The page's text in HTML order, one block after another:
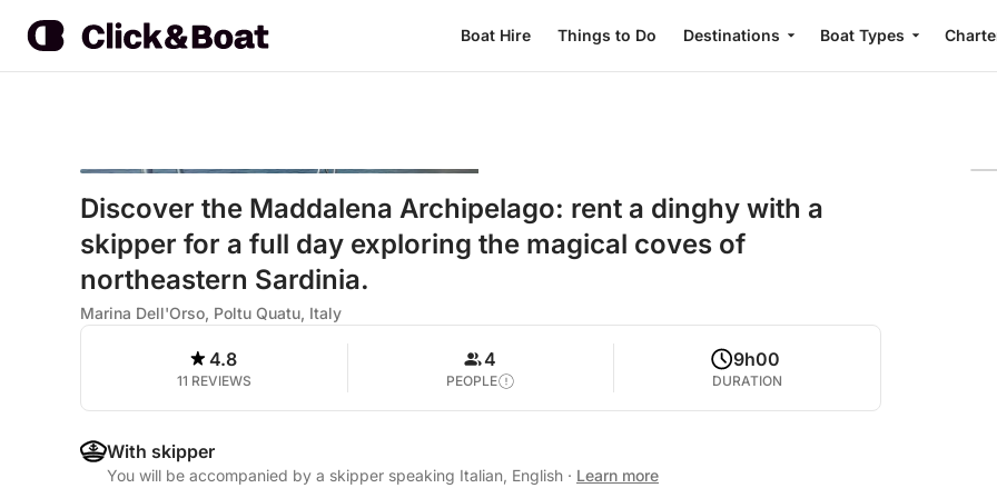
Boat Hire Things to Do Destinations Boat Types
Discover the Maddalena Archipelago: rent a dinghy with a
skipper for a full day exploring the magical coves of
northeastern Sardinia.
Marina Dell'Orso, Poltu Quatu, Italy
4.8
11 REVIEWS
4
PEOPLE
9h00
DURATION
With skipper
You will be accompanied by a skipper speaking Italian, English · Learn more